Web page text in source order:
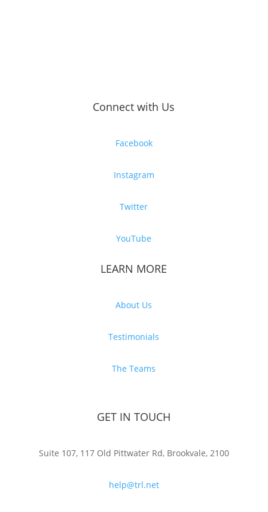
Connect with Us
Facebook
Instagram
Twitter
YouTube
LEARN MORE
About Us
Testimonials
The Teams
GET IN TOUCH
Suite 107, 117 Old Pittwater Rd, Brookvale, 2100
help@trl.net